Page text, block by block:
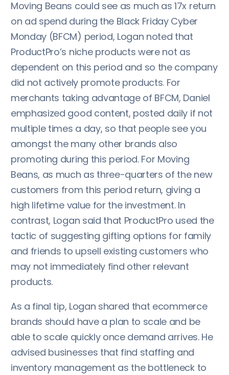
Moving Beans could see as much as 17x return
on ad spend during the Black Friday Cyber
Monday (BFCM) period, Logan noted that
ProductPro’s niche products were not as
dependent on this period and so the company
did not actively promote products. For
merchants taking advantage of BFCM, Daniel
emphasized good content, posted daily if not
multiple times a day, so that people see you
amongst the many other brands also
promoting during this period. For Moving
Beans, as much as three-quarters of the new
customers from this period return, giving a
high lifetime value for the investment. In
contrast, Logan said that ProductPro used the
tactic of suggesting gifting options for family
and friends to upsell existing customers who
may not immediately find other relevant
products.
As a final tip, Logan shared that ecommerce
brands should have a plan to scale and be
able to scale quickly once demand arrives. He
advised businesses that find staffing and
inventory management as the bottleneck to